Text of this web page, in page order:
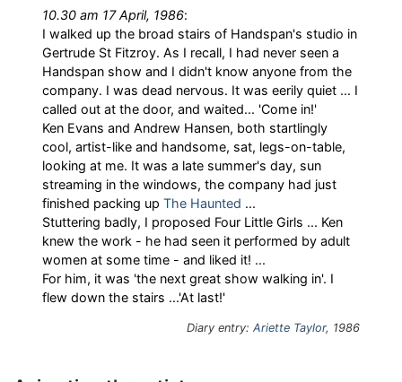
10.30 am 17 April, 1986:
I walked up the broad stairs of Handspan's studio in
Gertrude St Fitzroy. As I recall, I had never seen a
Handspan show and I didn't know anyone from the
company. I was dead nervous. It was eerily quiet ... I
called out at the door, and waited... 'Come in!'
Ken Evans and Andrew Hansen, both startlingly
cool, artist-like and handsome, sat, legs-on-table,
looking at me. It was a late summer's day, sun
streaming in the windows, the company had just
finished packing up The Haunted ...
Stuttering badly, I proposed Four Little Girls ... Ken
knew the work - he had seen it performed by adult
women at some time - and liked it! ...
For him, it was 'the next great show walking in'. I
flew down the stairs ...'At last!'
Diary entry: Ariette Taylor, 1986